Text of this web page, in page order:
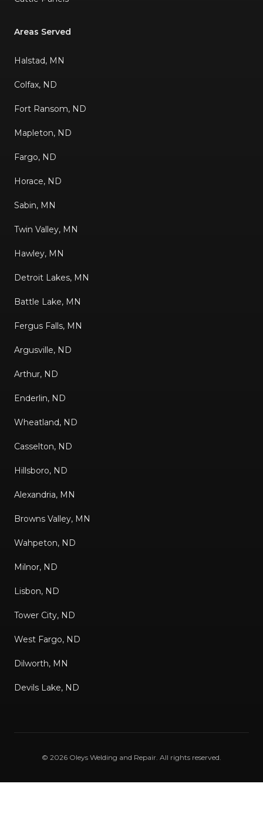
Areas Served
Halstad, MN
Colfax, ND
Fort Ransom, ND
Mapleton, ND
Fargo, ND
Horace, ND
Sabin, MN
Twin Valley, MN
Hawley, MN
Detroit Lakes, MN
Battle Lake, MN
Fergus Falls, MN
Argusville, ND
Arthur, ND
Enderlin, ND
Wheatland, ND
Casselton, ND
Hillsboro, ND
Alexandria, MN
Browns Valley, MN
Wahpeton, ND
Milnor, ND
Lisbon, ND
Tower City, ND
West Fargo, ND
Dilworth, MN
Devils Lake, ND
© 2026 Oleys Welding and Repair . All rights reserved.